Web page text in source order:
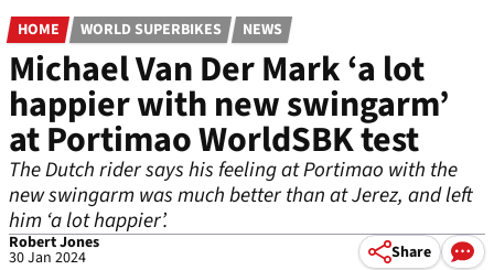
HOME WORLD SUPERBIKES NEWS
Michael Van Der Mark ‘a lot
happier with new swingarm’
at Portimao WorldSBK test
The Dutch rider says his feeling at Portimao with the
new swingarm was much better than at Jerez, and left
him ‘a lot happier’.
Robert Jones
30 Jan 2024 Share